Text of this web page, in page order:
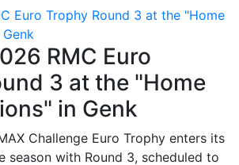
Euro Trophy Round 3 at the "Home
RMC Euro
3 at the "Home
in Genk
Challenge Euro Trophy enters its
season with Round 3, scheduled to